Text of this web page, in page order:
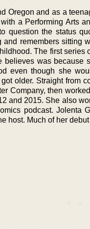
Oregon and as a
a Performing Arts
question the status
remembers sitting
The first
believes was
even though she
older. Straight from
Company, then
and 2015. She also
podcast. Jolenta
host. Much of her